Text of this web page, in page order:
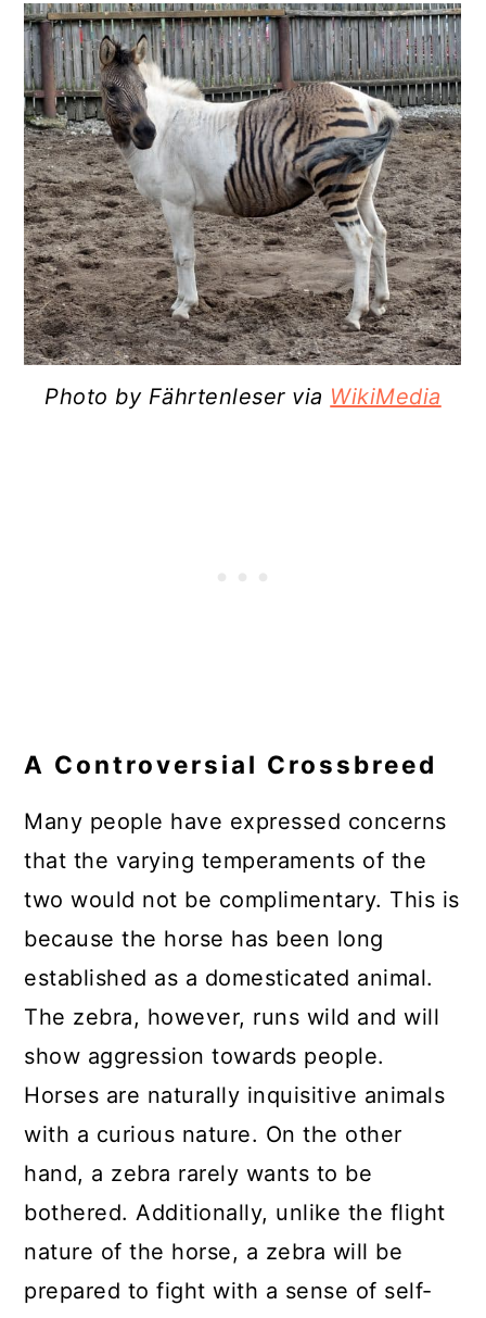
Photo by Fährtenleser via WikiMedia
A Controversial Crossbreed
Many people have expressed concerns
that the varying temperaments of the
two would not be complimentary. This is
because the horse has been long
established as a domesticated animal.
The zebra, however, runs wild and will
show aggression towards people.
Horses are naturally inquisitive animals
with a curious nature. On the other
hand, a zebra rarely wants to be
bothered. Additionally, unlike the flight
nature of the horse, a zebra will be
prepared to fight with a sense of self-